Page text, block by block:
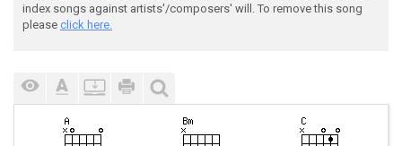
index songs against artists'/composers' will. To remove this song
please click here.